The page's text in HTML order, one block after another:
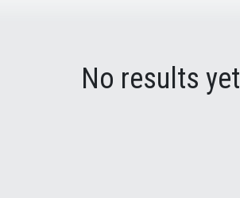
No results yet